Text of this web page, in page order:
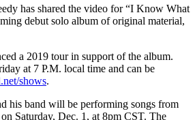
has shared the video for “I Know What
debut solo album of original material,
a 2019 tour in support of the album.
at 7 P.M. local time and can be
shows.
his band will be performing songs from
Saturday, Dec. 1, at 8pm CST. The